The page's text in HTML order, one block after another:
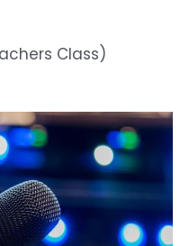
Class)